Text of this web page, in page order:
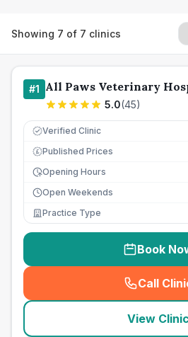
Showing 7 of 7 clinics
#1 All Paws Veterinary
5.0(45)
Verified Clinic
£ Published Prices
Opening Hours
Open Weekends
Practice Type
Book
Call
(
View Clinic